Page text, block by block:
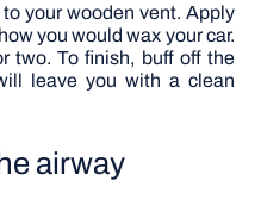
your wooden vent. Apply
you would wax your car.
two.To finish, buff off the
leave you with a clean
airway